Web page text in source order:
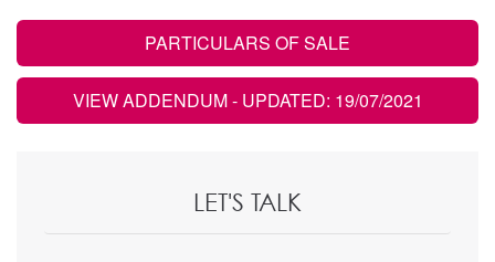
PARTICULARS OF SALE
VIEW ADDENDUM- UPDATED: 19/07/2021
LET'S TALK